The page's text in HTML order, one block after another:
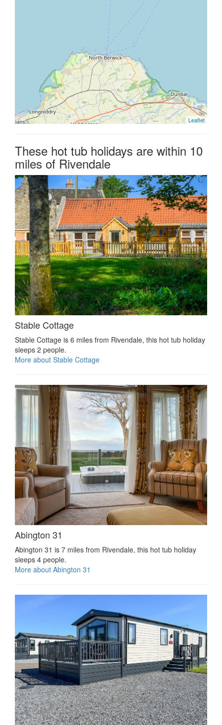
Leaflet
These hot tub holidays are within 10
miles of Rivendale
Stable Cottage
Stable Cottage is 6 miles from Rivendale, this hot tub holiday
sleeps 2 people.
More about Stable Cottage
Abington 31
Abington 31 is 7 miles from Rivendale, this hot tub holiday
sleeps 4 people.
More about Abington 31